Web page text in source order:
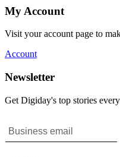
My Account
Visit your account page to
Account
Newsletter
Get Digiday's top stories